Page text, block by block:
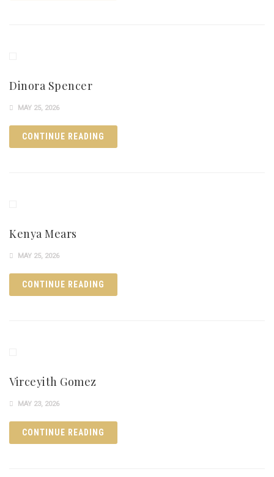
Dinora Spencer
MAY 25, 2026
CONTINUE READING
Kenya Mears
MAY 25, 2026
CONTINUE READING
Virceyith Gomez
MAY 23, 2026
CONTINUE READING